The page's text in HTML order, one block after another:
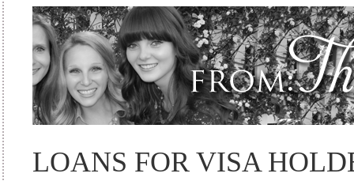
LOANS FOR VISA